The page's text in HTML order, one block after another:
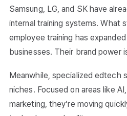
Samsung, LG, and SK have
internal training systems. What
employee training has
businesses. Their brand power
Meanwhile, specialized edtech
niches. Focused on areas like
marketing, they’re moving